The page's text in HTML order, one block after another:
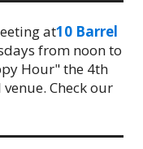
at10 Barrel
from noon to
Hour" the 4th
Check our